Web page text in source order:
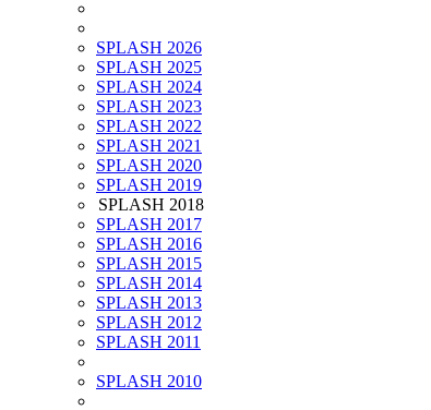
SPLASH 2026
SPLASH 2025
SPLASH 2024
SPLASH 2023
SPLASH 2022
SPLASH 2021
SPLASH 2020
SPLASH 2019
SPLASH 2018
SPLASH 2017
SPLASH 2016
SPLASH 2015
SPLASH 2014
SPLASH 2013
SPLASH 2012
SPLASH 2011
SPLASH 2010